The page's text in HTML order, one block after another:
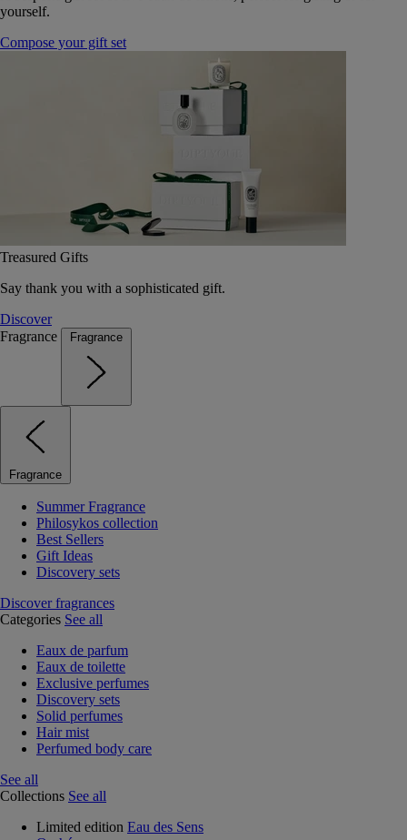
yourself.
Compose your gift set
Treasured Gifts
Say thank you with a sophisticated gift.
Discover
Fragrance
Fragrance
Fragrance
Summer Fragrance
Philosykos collection
Best Sellers
Gift Ideas
Discovery sets
Discover fragrances
Categories See all
Eaux de parfum
Eaux de toilette
Exclusive perfumes
Discovery sets
Solid perfumes
Hair mist
Perfumed body care
See all
Collections See all
Limited edition Eau des Sens